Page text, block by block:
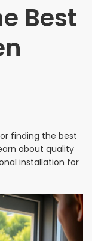
Best
finding the best
about quality
installation for